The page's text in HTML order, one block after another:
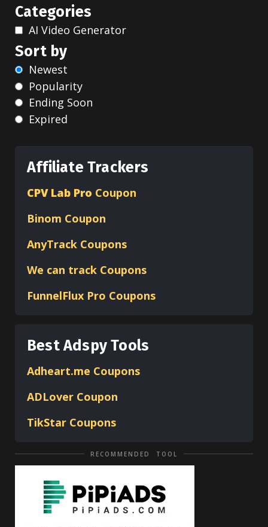
Categories
AI Video Generator
Sort by
Newest
Popularity
Ending Soon
Expired
Affiliate Trackers
CPV Lab Pro Coupon
Binom Coupon
AnyTrack Coupons
We can track Coupons
FunnelFlux Pro Coupons
Best Adspy Tools
Adheart.me Coupons
ADLover Coupon
TikStar Coupons
RECOMMENDED TOOL